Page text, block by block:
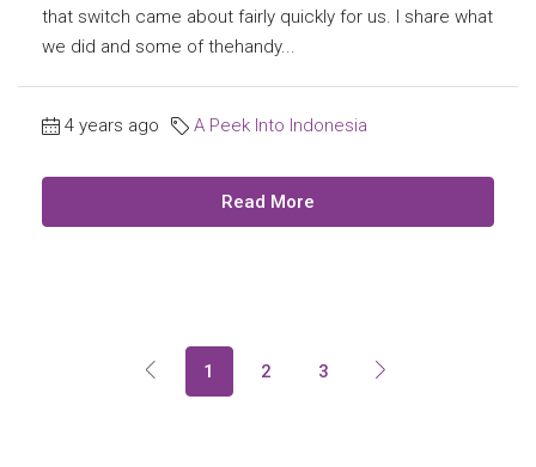
that switch came about fairly quickly for us. I share what
we did and some of thehandy...
4 years ago A Peek Into Indonesia
Read More
1 2 3